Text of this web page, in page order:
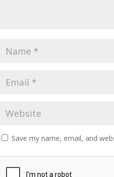
Save my name, email, and